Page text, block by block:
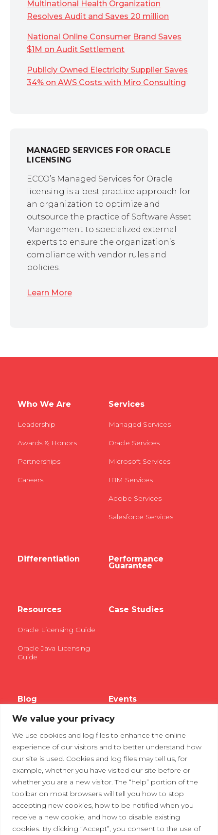
We value your privacy
We use cookies and log files to enhance the online
experience of our visitors and to better understand how
our site is used. Cookies and log files may tell us, for
example, whether you have visited our site before or
whether you are a new visitor. The “help” portion of the
toolbar on most browsers will tell you how to stop
accepting new cookies, how to be notified when you
receive a new cookie, and how to disable existing
cookies. By clicking “Accept”, you consent to the use of
Multinational Health Organization
Resolves Audit and Saves 20 million
National Online Consumer Brand Saves
$1M on Audit Settlement
Publicly Owned Electricity Supplier Saves
34% on AWS Costs with Miro Consulting
MANAGED SERVICES FOR ORACLE
LICENSING
ECCO’s Managed Services for Oracle
licensing is a best practice approach for
an organization to optimize and
outsource the practice of Software Asset
Management to specialized external
experts to ensure the organization’s
compliance with vendor rules and
policies.
Learn More
Who We Are
Leadership
Awards & Honors
Partnerships
Careers
Services
Managed Services
Oracle Services
Microsoft Services
IBM Services
Adobe Services
Salesforce Services
Differentiation Performance
Guarantee
Resources
Oracle Licensing Guide
Oracle Java Licensing
Guide
Case Studies
Blog Events
Webinars
Tradeshows
Contact Us Privacy Policy